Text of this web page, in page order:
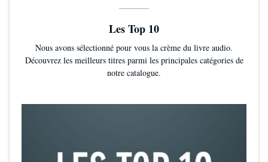
Les Top 10
Nous avons sélectionné pour vous la crème du livre audio.
Découvrez les meilleurs titres parmi les principales catégories de
notre catalogue.